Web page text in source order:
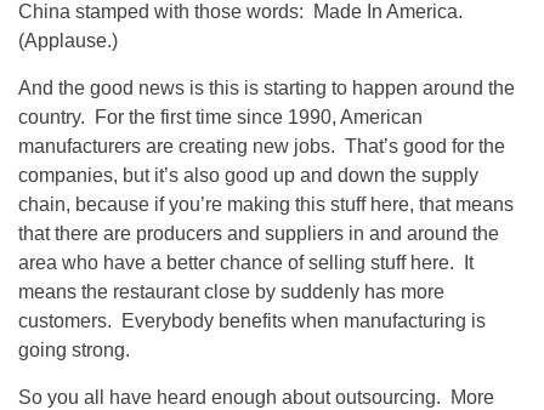
China stamped with those words: Made In America.
(Applause.)
And the good news is this is starting to happen around the
country. For the first time since 1990, American
manufacturers are creating new jobs. That’s good for the
companies, but it’s also good up and down the supply
chain, because if you’re making this stuff here, that means
that there are producers and suppliers in and around the
area who have a better chance of selling stuff here. It
means the restaurant close by suddenly has more
customers. Everybody benefits when manufacturing is
going strong.
So you all have heard enough about outsourcing. More